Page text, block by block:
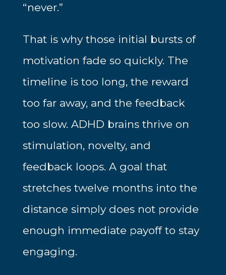
“never.”
That is why those initial bursts of
motivation fade so quickly. The
timeline is too long, the reward
too far away, and the feedback
too slow. ADHD brains thrive on
stimulation, novelty, and
feedback loops. A goal that
stretches twelve months into the
distance simply does not provide
enough immediate payoff to stay
engaging.